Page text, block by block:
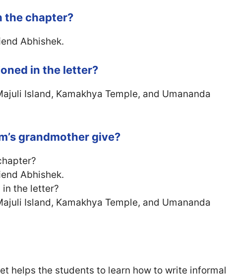
the chapter?
Abhishek.
in the letter?
Island, Kamakhya Temple, and Umananda
grandmother give?
Abhishek.
in the letter?
Island, Kamakhya Temple, and Umananda
helps the students to learn how to write informal